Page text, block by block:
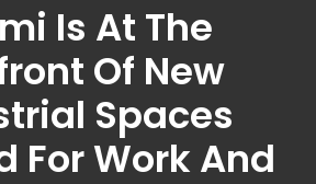
Is At The
Of New
Spaces
For Work And